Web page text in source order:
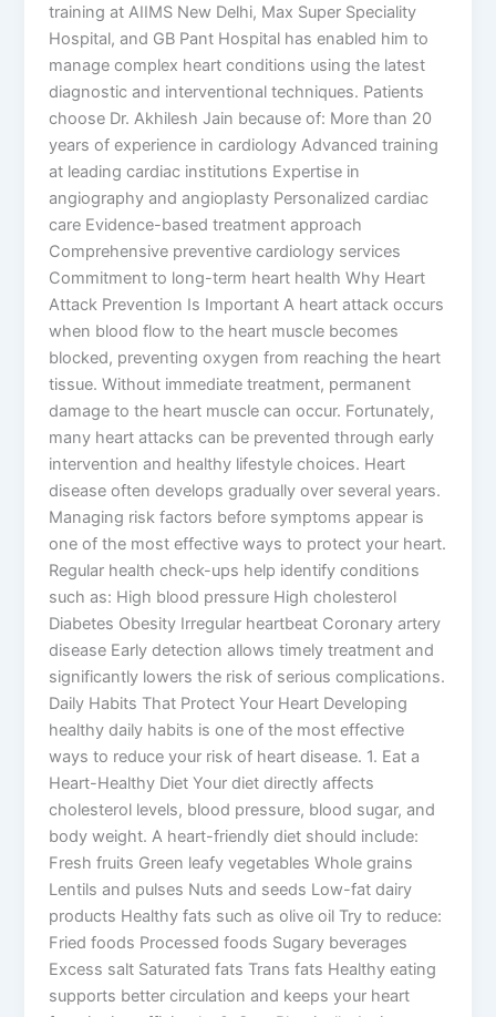
training at AIIMS New Delhi, Max Super Speciality
Hospital, and GB Pant Hospital has enabled him to
manage complex heart conditions using the latest
diagnostic and interventional techniques. Patients
choose Dr. Akhilesh Jain because of: More than 20
years of experience in cardiology Advanced training
at leading cardiac institutions Expertise in
angiography and angioplasty Personalized cardiac
care Evidence-based treatment approach
Comprehensive preventive cardiology services
Commitment to long-term heart health Why Heart
Attack Prevention Is Important A heart attack occurs
when blood flow to the heart muscle becomes
blocked, preventing oxygen from reaching the heart
tissue. Without immediate treatment, permanent
damage to the heart muscle can occur. Fortunately,
many heart attacks can be prevented through early
intervention and healthy lifestyle choices. Heart
disease often develops gradually over several years.
Managing risk factors before symptoms appear is
one of the most effective ways to protect your heart.
Regular health check-ups help identify conditions
such as: High blood pressure High cholesterol
Diabetes Obesity Irregular heartbeat Coronary artery
disease Early detection allows timely treatment and
significantly lowers the risk of serious complications.
Daily Habits That Protect Your Heart Developing
healthy daily habits is one of the most effective
ways to reduce your risk of heart disease. 1. Eat a
Heart-Healthy Diet Your diet directly affects
cholesterol levels, blood pressure, blood sugar, and
body weight. A heart-friendly diet should include:
Fresh fruits Green leafy vegetables Whole grains
Lentils and pulses Nuts and seeds Low-fat dairy
products Healthy fats such as olive oil Try to reduce:
Fried foods Processed foods Sugary beverages
Excess salt Saturated fats Trans fats Healthy eating
supports better circulation and keeps your heart